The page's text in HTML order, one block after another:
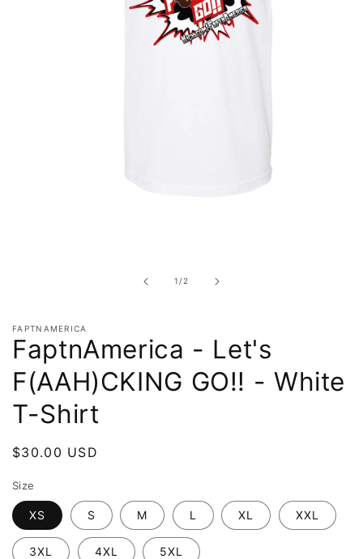
1 /of
2
FAPTNAMERICA
FaptnAmerica - Let's
F(AAH)CKING GO!! - White
T-Shirt
Regular
$30.00 USD
Size
XS S M L XL XXL
3XL 4XL 5XL